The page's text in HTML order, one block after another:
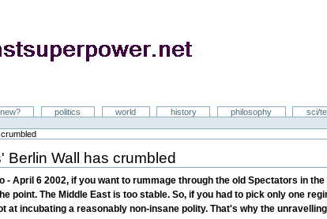
politics world history philosophy sci/
Berlin Wall has crumbled
- April 6 2002, if you want to rummage through the old Spectators in
point. The Middle East is too stable. So, if you had to pick only one
at incubating a reasonably non-insane polity. That's why the